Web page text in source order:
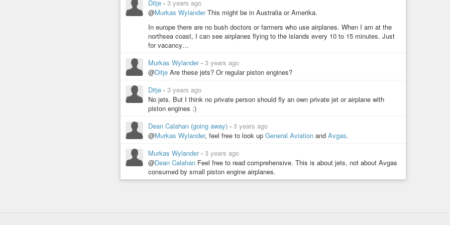
Ditje - 3 years ago
@Murkas WylanderThis might be in Australia or Amerika.
In europe there are no bush doctors or farmers who use airplanes. When I am at the
northsea coast, I can see airplanes flying to the islands every 10 to 15 minutes. Just
for vacancy…
Murkas Wylander- 3 years ago
@Ditje Are these jets? Or regular piston engines?
Ditje - 3 years ago
No jets. But I think no private person should fly an own private jet or airplane with
piston engines :)
Dean Calahan (going away) - 3 years ago
@Murkas Wylander, feel free to look up General Aviation and Avgas.
Murkas Wylander- 3 years ago
@Dean Calahan Feel free to read comprehensive. This is about jets, not about Avgas
consumed by small piston engine airplanes.